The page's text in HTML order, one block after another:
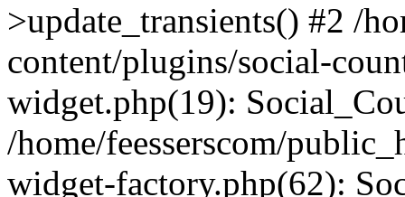
>update_transients() #2 /
content/plugins/social-
widget.php(19):
/home/feesserscom/
widget-factory.php(62):